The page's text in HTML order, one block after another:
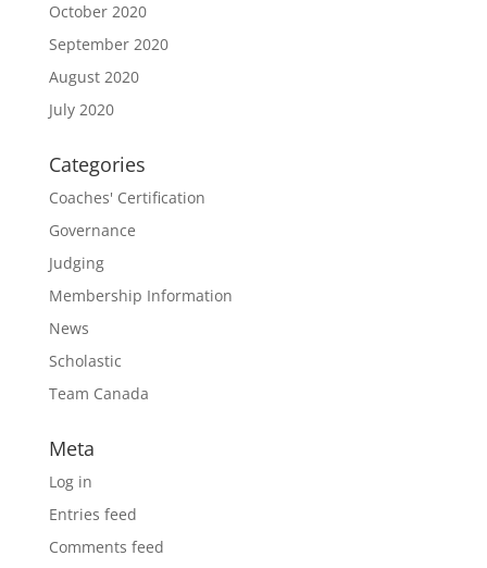
October 2020
September 2020
August 2020
July 2020
Categories
Coaches' Certification
Governance
Judging
Membership Information
News
Scholastic
Team Canada
Meta
Log in
Entries feed
Comments feed